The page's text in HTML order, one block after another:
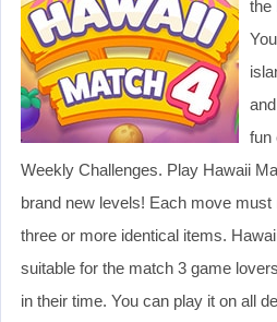
the
fun
Weekly Challenges. Play Hawaii
brand new levels! Each move
three or more identical items.
suitable for the match 3 game
in their time. You can play it on all